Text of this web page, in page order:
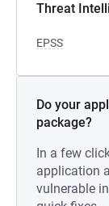
Threat
EPSS
Do your
package?
In a few
application
vulnerable